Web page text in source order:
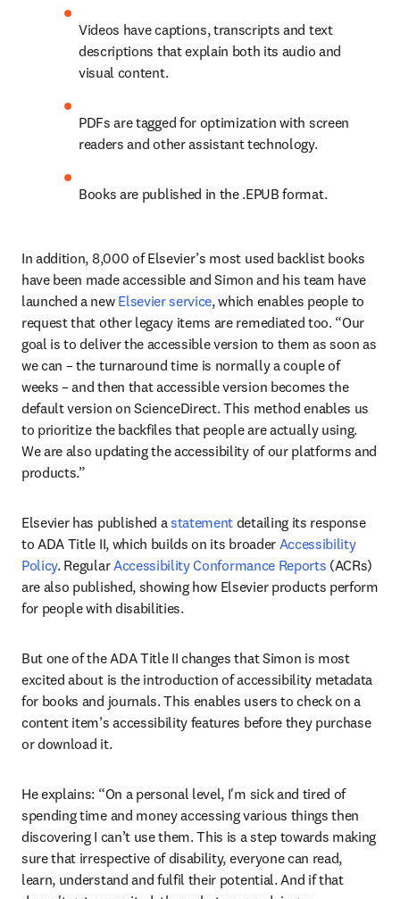
Videos have captions, transcripts and text
descriptions that explain both its audio and
visual content.
PDFs are tagged for optimization with screen
readers and other assistant technology.
Books are published in the .EPUB format.
In addition, 8,000 of Elsevier’s most used backlist books
have been made accessible and Simon and his team have
launched a new Elsevier service, which enables people to
request that other legacy items are remediated too. “Our
goal is to deliver the accessible version to them as soon as
we can – the turnaround time is normally a couple of
weeks – and then that accessible version becomes the
default version on ScienceDirect. This method enables us
to prioritize the backfiles that people are actually using.
We are also updating the accessibility of our platforms and
products.”
Elsevier has published a statement detailing its response
to ADA Title II, which builds on its broader Accessibility
Policy. Regular Accessibility Conformance Reports (ACRs)
are also published, showing how Elsevier products perform
for people with disabilities.
But one of the ADA Title II changes that Simon is most
excited about is the introduction of accessibility metadata
for books and journals. This enables users to check on a
content item’s accessibility features before they purchase
or download it.
He explains: “On a personal level, I'm sick and tired of
spending time and money accessing various things then
discovering I can’t use them. This is a step towards making
sure that irrespective of disability, everyone can read,
learn, understand and fulfil their potential. And if that